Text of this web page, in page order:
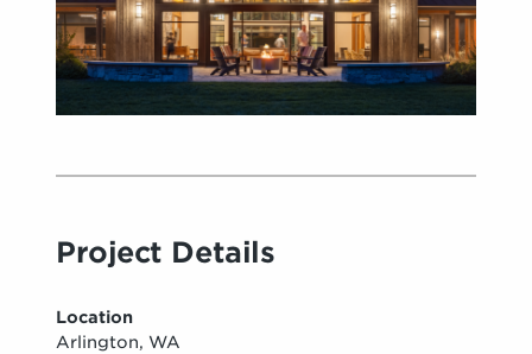
Project Details
Location
Arlington, WA